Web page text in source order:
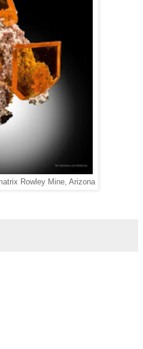
Rowley Mine, Arizona